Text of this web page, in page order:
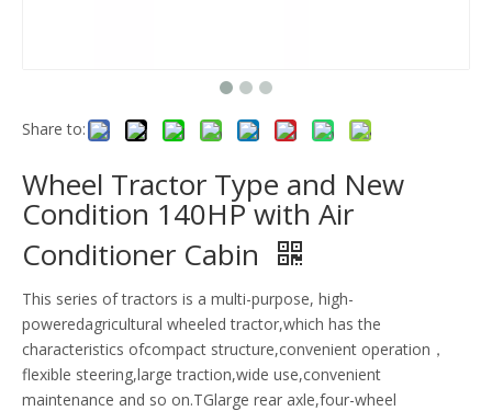
Share to:
Wheel Tractor Type and New
Condition 140HP with Air
Conditioner Cabin
This series of tractors is a multi-purpose, high-
poweredagricultural wheeled tractor,which has the
characteristics ofcompact structure,convenient operation，
flexible steering,large traction,wide use,convenient
maintenance and so on.TGlarge rear axle,four-wheel